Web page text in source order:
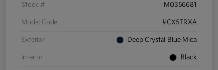
Stock # M0356681
Model Code #CX5TRXA
Exterior Deep Crystal Blue Mica
Interior Black